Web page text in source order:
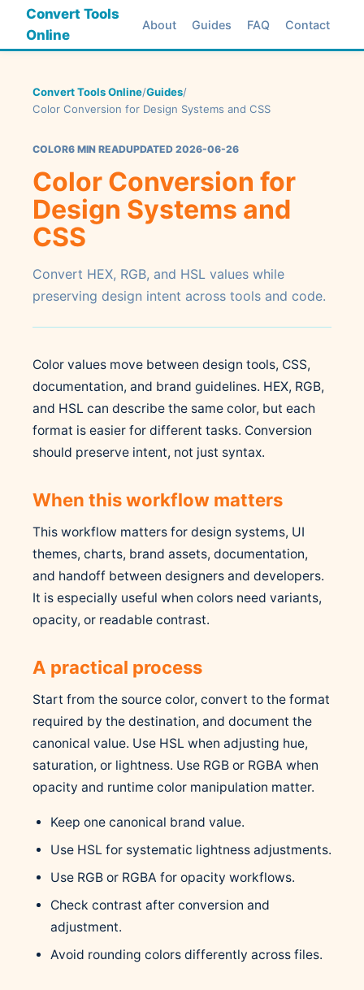
Convert Tools
Online
About Guides FAQ Contact
Convert Tools Online/Guides/
Color Conversion for Design Systems and CSS
COLOR6 MIN READUPDATED 2026-06-26
Color Conversion for
Design Systems and
CSS
Convert HEX, RGB, and HSL values while
preserving design intent across tools and code.
Color values move between design tools, CSS,
documentation, and brand guidelines. HEX, RGB,
and HSL can describe the same color, but each
format is easier for different tasks. Conversion
should preserve intent, not just syntax.
When this workflow matters
This workflow matters for design systems, UI
themes, charts, brand assets, documentation,
and handoff between designers and developers.
It is especially useful when colors need variants,
opacity, or readable contrast.
A practical process
Start from the source color, convert to the format
required by the destination, and document the
canonical value. Use HSL when adjusting hue,
saturation, or lightness. Use RGB or RGBA when
opacity and runtime color manipulation matter.
Keep one canonical brand value.
Use HSL for systematic lightness adjustments.
Use RGB or RGBA for opacity workflows.
Check contrast after conversion and
adjustment.
Avoid rounding colors differently across files.